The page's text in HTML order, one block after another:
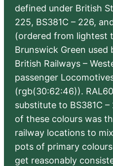
defined under British
225, BS381C – 226,
(ordered from lightest
Brunswick Green used
British Railways –
passenger
(rgb(30:62:46)).
substitute to BS381C
of these colours was
railway locations to
pots of primary
get reasonably